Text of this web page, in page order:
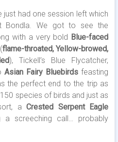
just had one session left which
Bondla. We got to see the
with a very bold Blue-faced
flame-throated, Yellow-browed,
), Tickell’s Blue Flycatcher,
Asian Fairy Bluebirds feasting
the perfect end to the trip as
species of birds and just as
aCrested Serpent Eagle
a screeching call… probably